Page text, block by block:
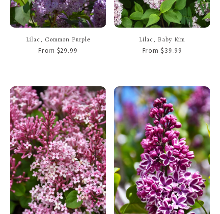
Lilac, Common Purple
From $29.99
Lilac, Baby Kim
From $39.99